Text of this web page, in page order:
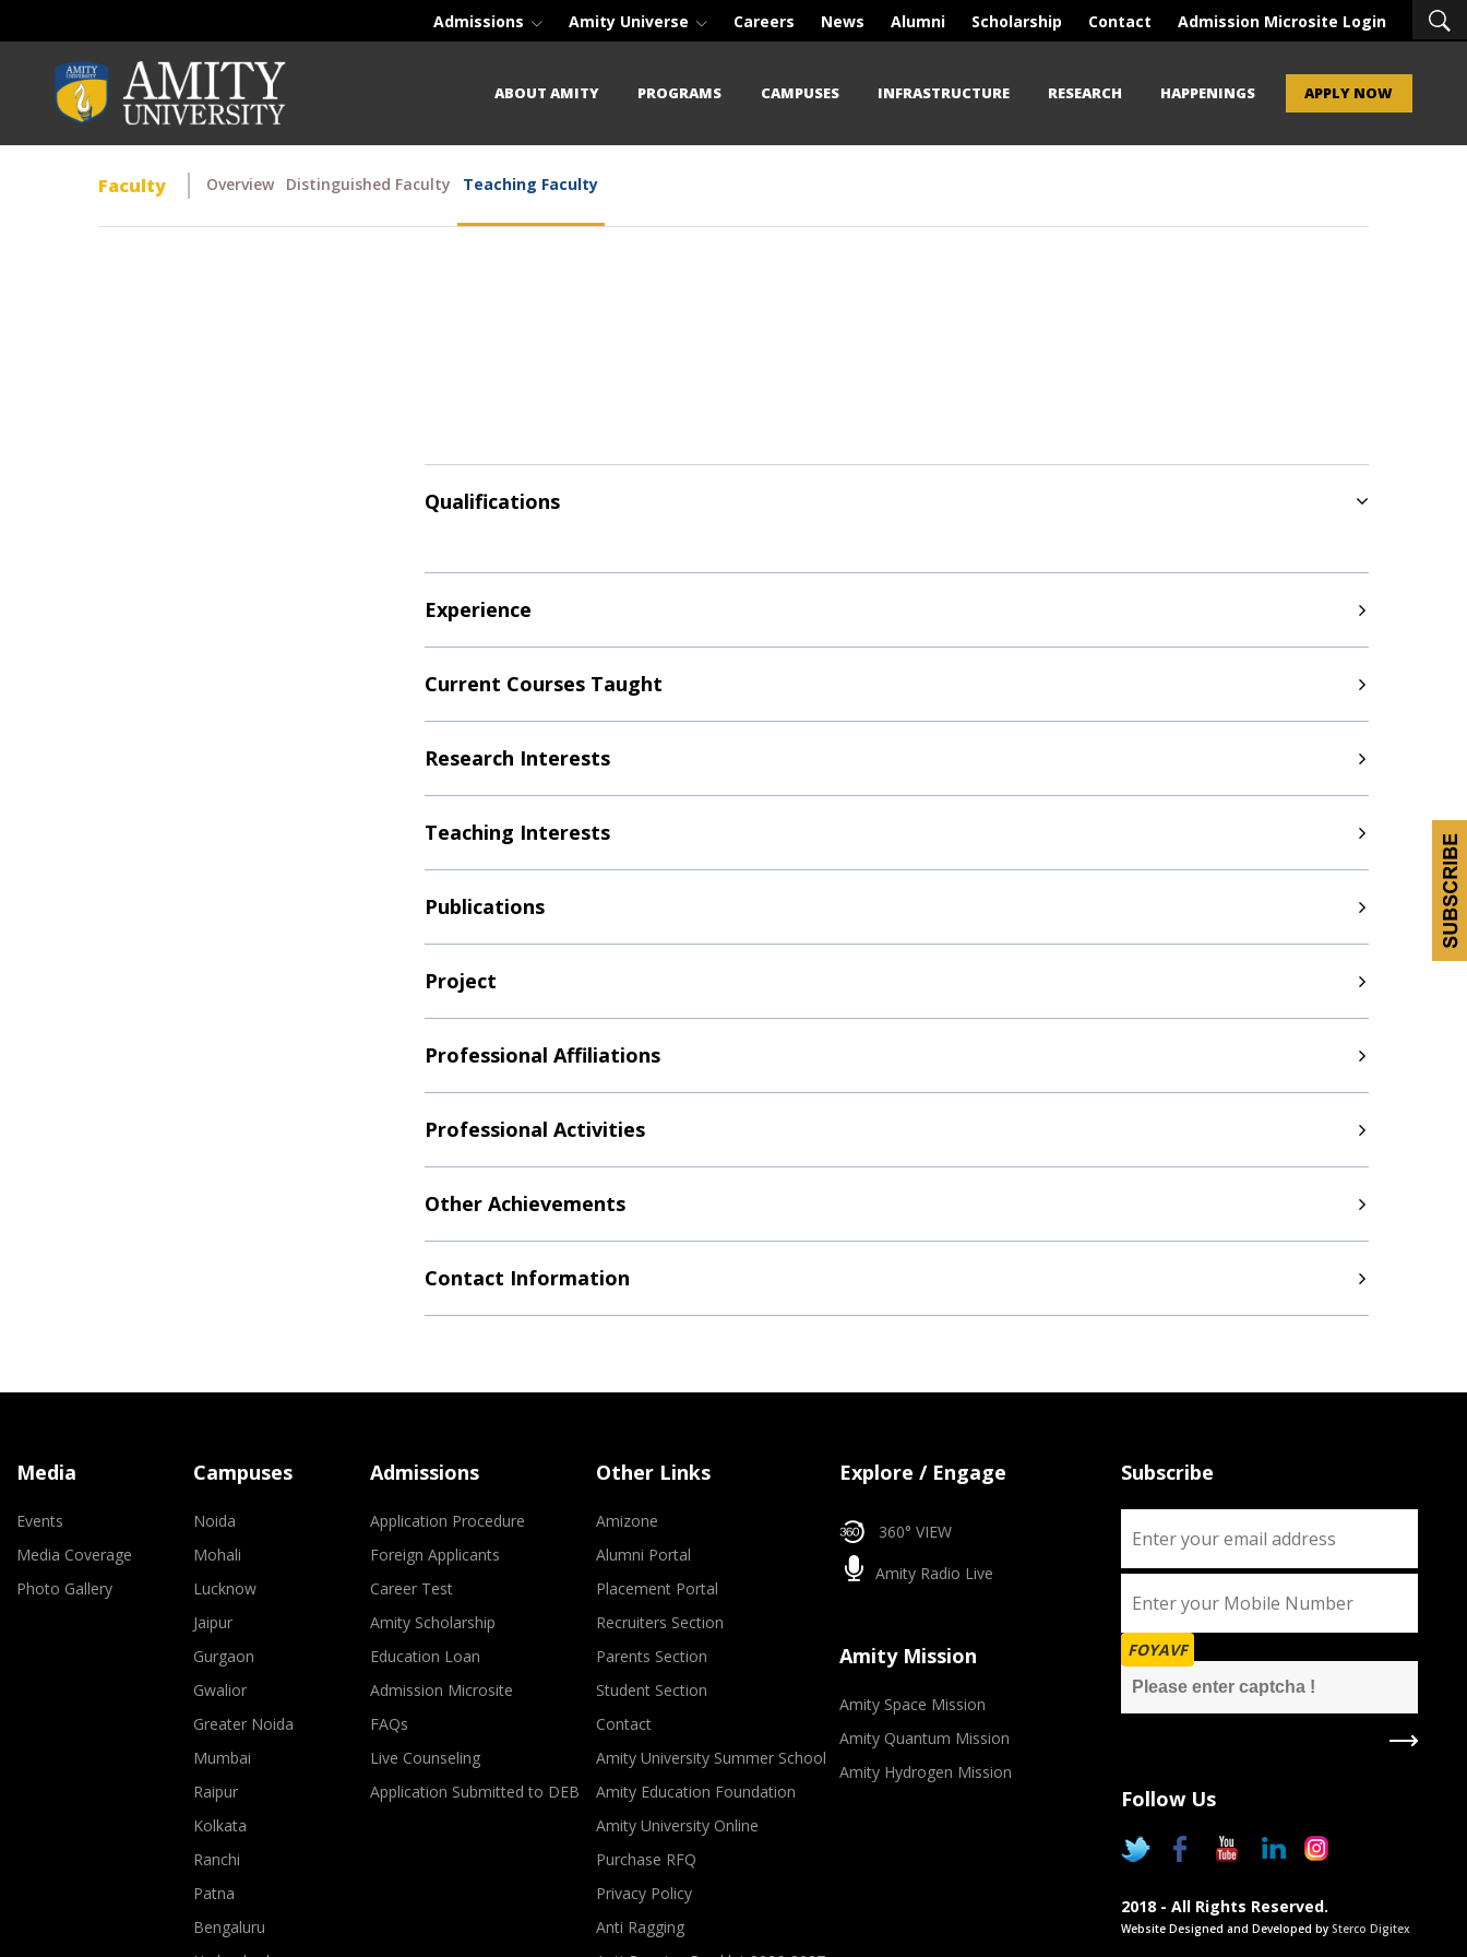
Admissions Amity Universe Careers News Alumni Scholarship Contact Admission Microsite Login
ABOUT AMITY PROGRAMS CAMPUSES INFRASTRUCTURE RESEARCH HAPPENINGS APPLY NOW
Faculty Overview Distinguished Faculty Teaching Faculty
Qualifications
Experience
Current Courses Taught
Research Interests
Teaching Interests
Publications
Project
Professional Affiliations
Professional Activities
Other Achievements
Contact Information
Media
Events
Media Coverage
Photo Gallery
Campuses
Noida
Mohali
Lucknow
Jaipur
Gurgaon
Gwalior
Greater Noida
Mumbai
Raipur
Kolkata
Ranchi
Patna
Bengaluru
Admissions
Application Procedure
Foreign Applicants
Career Test
Amity Scholarship
Education Loan
Admission Microsite
FAQs
Live Counseling
Application Submitted to DEB
Other Links
Amizone
Alumni Portal
Placement Portal
Recruiters Section
Parents Section
Student Section
Contact
Amity University Summer School
Amity Education Foundation
Amity University Online
Purchase RFQ
Privacy Policy
Anti Ragging
Explore / Engage
360° VIEW
Amity Radio Live
Amity Mission
Amity Space Mission
Amity Quantum Mission
Amity Hydrogen Mission
Subscribe
FOYAVF
Follow Us
2018 - All Rights Reserved.
Website Designed and Developed by Sterco Digitex